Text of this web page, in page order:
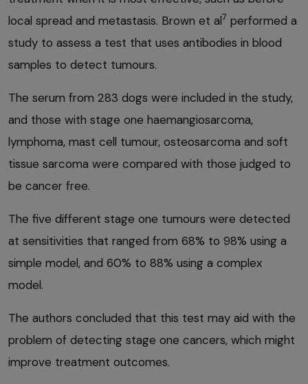
local spread and metastasis. Brown et al7 performed a
study to assess a test that uses antibodies in blood
samples to detect tumours.
The serum from 283 dogs were included in the study,
and those with stage one haemangiosarcoma,
lymphoma, mast cell tumour, osteosarcoma and soft
tissue sarcoma were compared with those judged to
be cancer free.
The five different stage one tumours were detected
at sensitivities that ranged from 68% to 98% using a
simple model, and 60% to 88% using a complex
model.
The authors concluded that this test may aid with the
problem of detecting stage one cancers, which might
improve treatment outcomes.